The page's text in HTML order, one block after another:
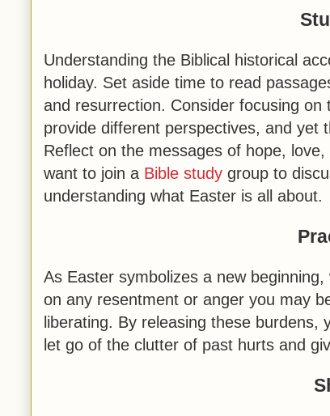
Understanding the Biblical historical
holiday. Set aside time to read
and resurrection. Consider focusing
provide different perspectives, and yet
Reflect on the messages of hope,
want to join a Bible study group to
understanding what Easter is all about.
As Easter symbolizes a new
on any resentment or anger you may
liberating. By releasing these
let go of the clutter of past hurts and